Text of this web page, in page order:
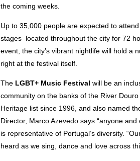
the coming weeks.
Up to 35,000 people are expected to
stages located throughout the city for 72
event, the city’s vibrant nightlife will hold a
right at the festival itself.
The LGBT+ Music Festival will be an
community on the banks of the River
Heritage list since 1996, and also named
Director, Marco Azevedo says “anyone
is representative of Portugal’s diversity.
heard as we sing, dance and love across